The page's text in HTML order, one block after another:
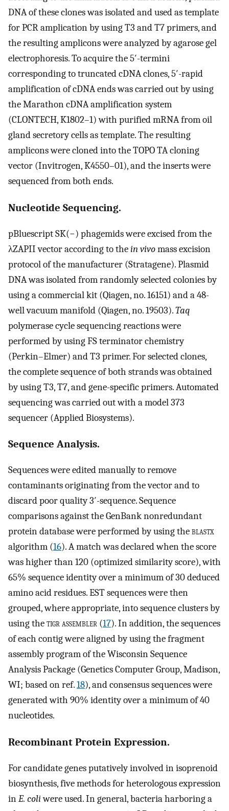
DNA of these clones was isolated and used as template
for PCR amplication by using T3 and T7 primers, and
the resulting amplicons were analyzed by agarose gel
electrophoresis. To acquire the 5′-termini
corresponding to truncated cDNA clones, 5′-rapid
amplification of cDNA ends was carried out by using
the Marathon cDNA amplification system
(CLONTECH, K1802–1) with purified mRNA from oil
gland secretory cells as template. The resulting
amplicons were cloned into the TOPO TA cloning
vector (Invitrogen, K4550–01), and the inserts were
sequenced from both ends.
Nucleotide Sequencing.
pBluescript SK(−) phagemids were excised from the
λZAPII vector according to thein vivomass excision
protocol of the manufacturer (Stratagene). Plasmid
DNA was isolated from randomly selected colonies by
using a commercial kit (Qiagen, no. 16151) and a 48-
well vacuum manifold (Qiagen, no. 19503).Taq
polymerase cycle sequencing reactions were
performed by using FS terminator chemistry
(Perkin–Elmer) and T3 primer. For selected clones,
the complete sequence of both strands was obtained
by using T3, T7, and gene-specific primers. Automated
sequencing was carried out with a model 373
sequencer (Applied Biosystems).
Sequence Analysis.
Sequences were edited manually to remove
contaminants originating from the vector and to
discard poor quality 3′-sequence. Sequence
comparisons against the GenBank nonredundant
protein database were performed by using theblastx
algorithm (16). A match was declared when the score
was higher than 120 (optimized similarity score), with
65% sequence identity over a minimum of 30 deduced
amino acid residues. EST sequences were then
grouped, where appropriate, into sequence clusters by
using thetigr assembler (17). In addition, the sequences
of each contig were aligned by using the fragment
assembly program of the Wisconsin Sequence
Analysis Package (Genetics Computer Group, Madison,
WI; based on ref.18), and consensus sequences were
generated with 90% identity over a minimum of 40
nucleotides.
Recombinant Protein Expression.
For candidate genes putatively involved in isoprenoid
biosynthesis, five methods for heterologous expression
inE. coliwere used. In general, bacteria harboring a